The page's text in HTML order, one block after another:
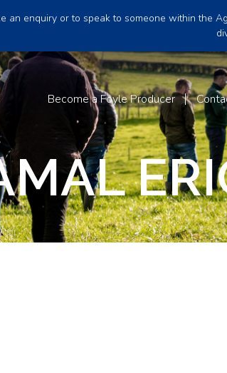
an enquiry or to speak to someone within the
Become a Foyle Producer